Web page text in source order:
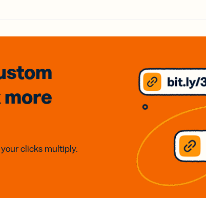
more
clicks multiply.